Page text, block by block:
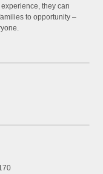
they can
to opportunity –